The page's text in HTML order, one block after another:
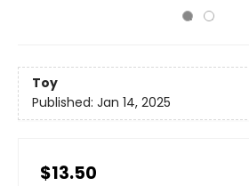
Toy
Published: Jan 14, 2025
$13.50